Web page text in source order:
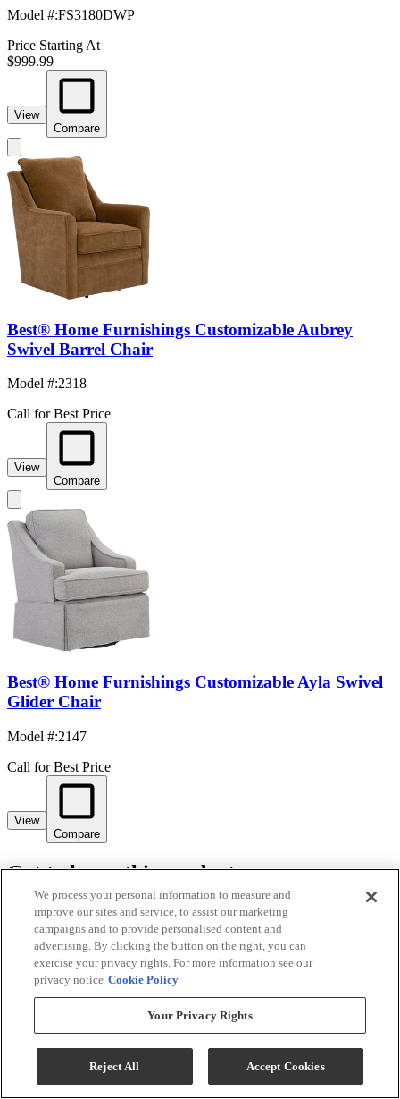
Model #:FS3180DWP
Price Starting At
$999.99
View
Compare
Best® Home Furnishings Customizable Aubrey
Swivel Barrel Chair
Model #:2318
Call for Best Price
View
Compare
Best® Home Furnishings Customizable Ayla Swivel
Glider Chair
Model #:2147
Call for Best Price
View
Compare
Get to know this product.
Product Overview
We process your personal information to measure and
improve our sites and service, to assist our marketing
campaigns and to provide personalised content and
advertising. By clicking the button on the right, you can
exercise your privacy rights. For more information see our
privacy notice Cookie Policy
Your Privacy Rights
Reject All Accept Cookies